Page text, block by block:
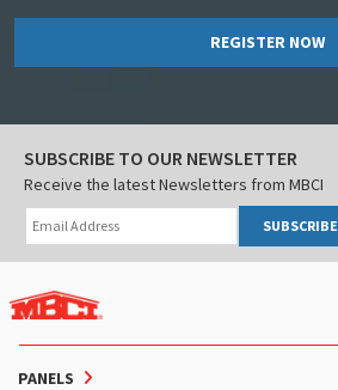
REGISTER NOW
PANELS
SUBSCRIBE TO OUR NEWSLETTER
Receive the latest Newsletters from MBCI
SUBSCRIBE